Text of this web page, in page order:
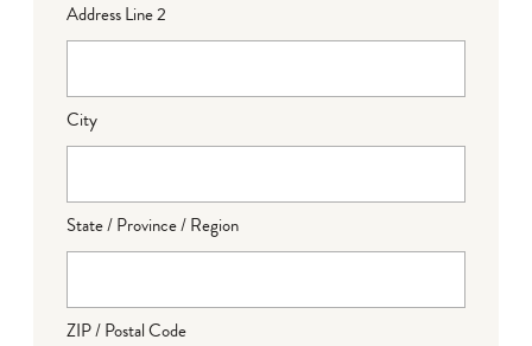
Address Line 2
City
State / Province / Region
ZIP / Postal Code